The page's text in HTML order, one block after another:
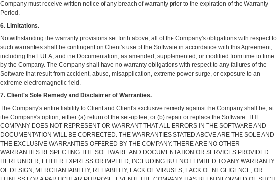
Company must receive written notice of any breach of warranty prior to the expiration of the Warranty
Period.
6. Limitations.
Notwithstanding the warranty provisions set forth above, all of the Company's obligations with respect to
such warranties shall be contingent on Client's use of the Software in accordance with this Agreement,
including the EULA, and the Documentation, as amended, supplemented, or modified from time to time
by the Company. The Company shall have no warranty obligations with respect to any failures of the
Software that result from accident, abuse, misapplication, extreme power surge, or exposure to an
extreme electromagnetic field.
7. Client's Sole Remedy and Disclaimer of Warranties.
The Company's entire liability to Client and Client's exclusive remedy against the Company shall be, at
the Company's option, either (a) return of the set-up fee, or (b) repair or replace the Software. THE
COMPANY DOES NOT REPRESENT OR WARRANT THAT ALL ERRORS IN THE SOFTWARE AND
DOCUMENTATION WILL BE CORRECTED. THE WARRANTIES STATED ABOVE ARE THE SOLE AND
THE EXCLUSIVE WARRANTIES OFFERED BY THE COMPANY. THERE ARE NO OTHER
WARRANTIES RESPECTING THE SOFTWARE AND DOCUMENTATION OR SERVICES PROVIDED
HEREUNDER, EITHER EXPRESS OR IMPLIED, INCLUDING BUT NOT LIMITED TO ANY WARRANTY
OF DESIGN, MERCHANTABILITY, RELIABILITY, LACK OF VIRUSES, LACK OF NEGLIGENCE, OR